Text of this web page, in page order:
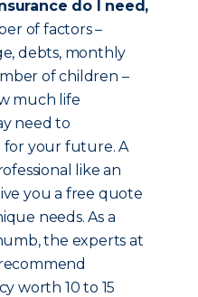
do I need,
of factors –
debts, monthly
of children –
much life
need to
your future. A
like an
you a free quote
needs. As a
the experts at
worth 10 to 15